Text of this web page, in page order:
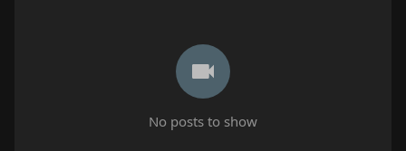
No posts to show